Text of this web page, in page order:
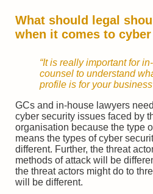
What should legal
when it comes to
“It is really important for
counsel to understand
profile is for your
GCs and in-house lawyers
cyber security issues faced by
organisation because the type
means the types of cyber
different. Further, the threat
methods of attack will be
the threat actors might do to
will be different.